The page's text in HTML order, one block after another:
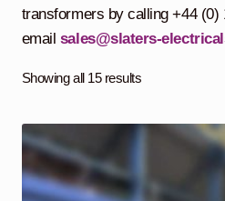
Contracting
Maintenance
Services
transformers by calling +44 (0)
email sales@slaters-
Showing all 15 results